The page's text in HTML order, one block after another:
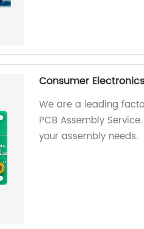
Consumer
We are a leading
PCB Assembly
your assembly needs.